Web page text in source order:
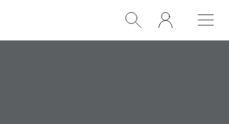
Show
Search
My
One